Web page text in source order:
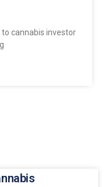
to cannabis investor